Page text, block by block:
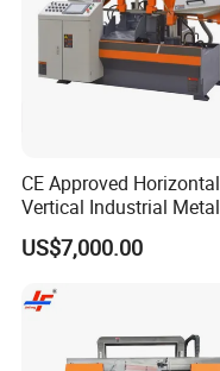
CE Approved Horizontal
Vertical Industrial Metal
Band Saw Nc CNC
Automatic Band Sawing
Control Made in China
US$7,000.00